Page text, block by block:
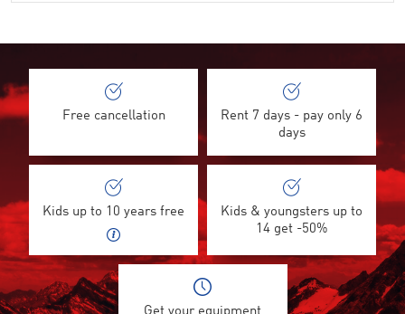
Free cancellation
Rent 7 days - pay only 6
days
Kids up to 10 years free
Kids & youngsters up to
14 get -50%